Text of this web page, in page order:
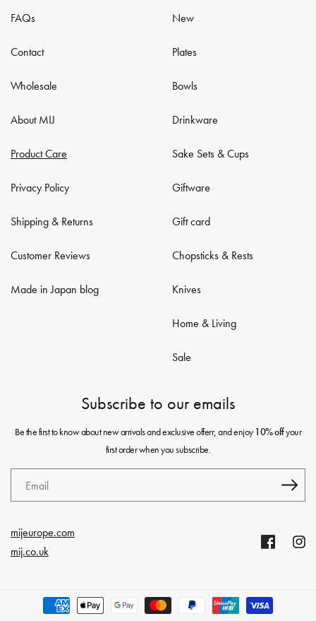
FAQs
Contact
Wholesale
About MIJ
Product Care
Privacy Policy
Shipping & Returns
Customer Reviews
Made in Japan blog
New
Plates
Bowls
Drinkware
Sake Sets & Cups
Giftware
Gift card
Chopsticks & Rests
Knives
Home & Living
Sale
Subscribe to our emails
Be the first to know about new arrivals and exclusive offerr, and enjoy10% offyour
first order when you subscribe.
Email
mijeurope.com
mij.co.uk
Facebook
Payment
methods